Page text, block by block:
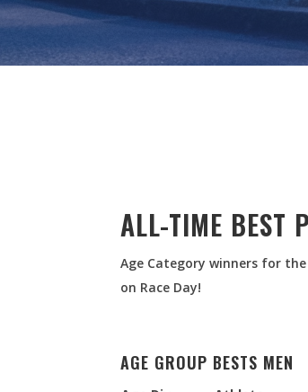
ALL-TIME BEST
Age Category winners for
on Race Day!
AGE GROUP BESTS MEN